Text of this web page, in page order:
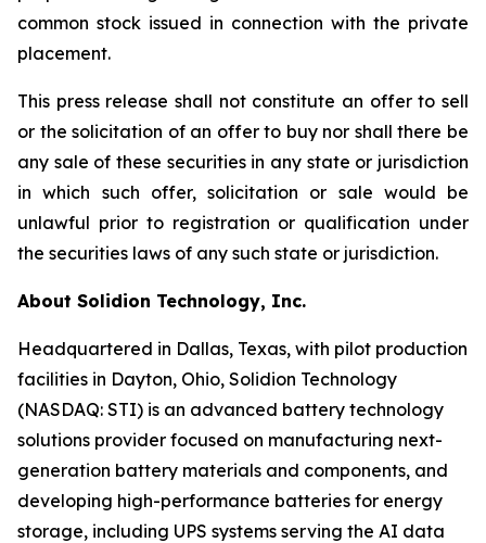
common stock issued in connection with the private
placement.
This press release shall not constitute an offer to sell
or the solicitation of an offer to buy nor shall there be
any sale of these securities in any state or jurisdiction
in which such offer, solicitation or sale would be
unlawful prior to registration or qualification under
the securities laws of any such state or jurisdiction.
About Solidion Technology, Inc.
Headquartered in Dallas, Texas, with pilot production
facilities in Dayton, Ohio, Solidion Technology
(NASDAQ: STI) is an advanced battery technology
solutions provider focused on manufacturing next-
generation battery materials and components, and
developing high-performance batteries for energy
storage, including UPS systems serving the AI data